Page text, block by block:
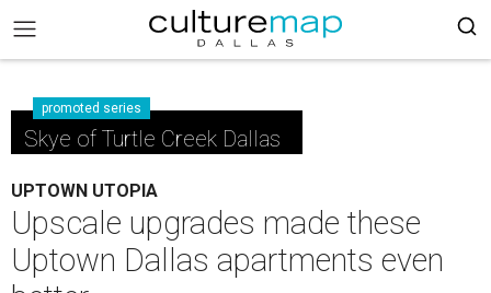
promoted series
Skye of Turtle Creek Dallas
UPTOWN UTOPIA
Upscale upgrades made these
Uptown Dallas apartments even